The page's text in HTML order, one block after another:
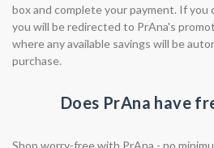
box and complete your payment. If you
you will be redirected to PrAna's
where any available savings will be
purchase.
Does PrAna have
Shop worry-free with PrAna - no